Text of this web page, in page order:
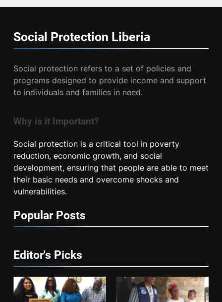
Social Protection Liberia
Social protection refers to a set of policies and
programs designed to provide income and support
to individuals and families in need.
Why is it Important?
Social protection is a critical tool in poverty
reduction, economic growth, and social
development, ensuring that people are able to meet
their basic needs and overcome shocks and
vulnerabilities.
Popular Posts
Editor's Picks